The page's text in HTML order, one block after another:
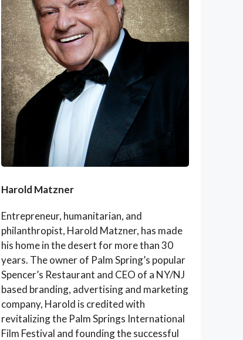
Harold Matzner
Entrepreneur, humanitarian, and
philanthropist, Harold Matzner, has made
his home in the desert for more than 30
years. The owner of Palm Spring’s popular
Spencer’s Restaurant and CEO of a NY/NJ
based branding, advertising and marketing
company, Harold is credited with
revitalizing the Palm Springs International
Film Festival and founding the successful